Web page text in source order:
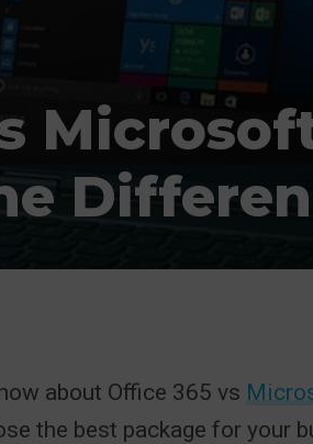
about Office 365 vs
the best package for your